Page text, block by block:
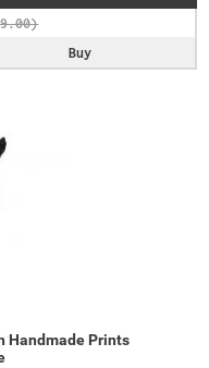
Buy
Handmade Prints